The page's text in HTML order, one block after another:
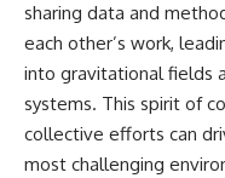
sharing data and
each other’s work,
into gravitational fields
systems. This spirit of
collective efforts can
most challenging